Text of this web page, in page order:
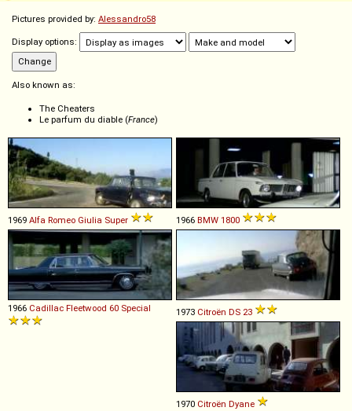
Pictures provided by: Alessandro58
Display options:
Also known as:
The Cheaters
Le parfum du diable (France)
1969 Alfa Romeo Giulia Super 1966 BMW 1800
1966 Cadillac Fleetwood 60 Special 1973 Citroën DS 23
1970 Citroën Dyane